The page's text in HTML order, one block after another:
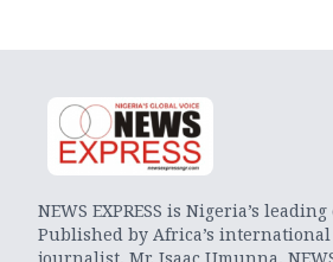
NEWS EXPRESS is Nigeria’s
Published by Africa’s